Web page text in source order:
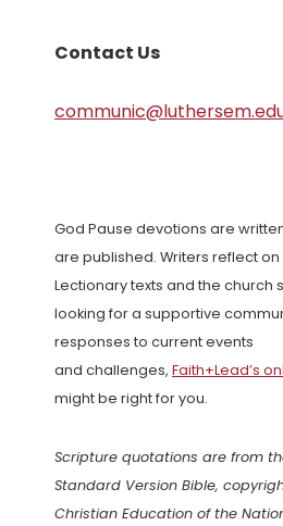
Contact Us
God Pause devotions are
are published. Writers reflect
Lectionary texts and the church
looking for a supportive
responses to current events
and challenges, Faith+Lead’s
might be right for you.
Scripture quotations are from
Standard Version Bible,
Christian Education of the